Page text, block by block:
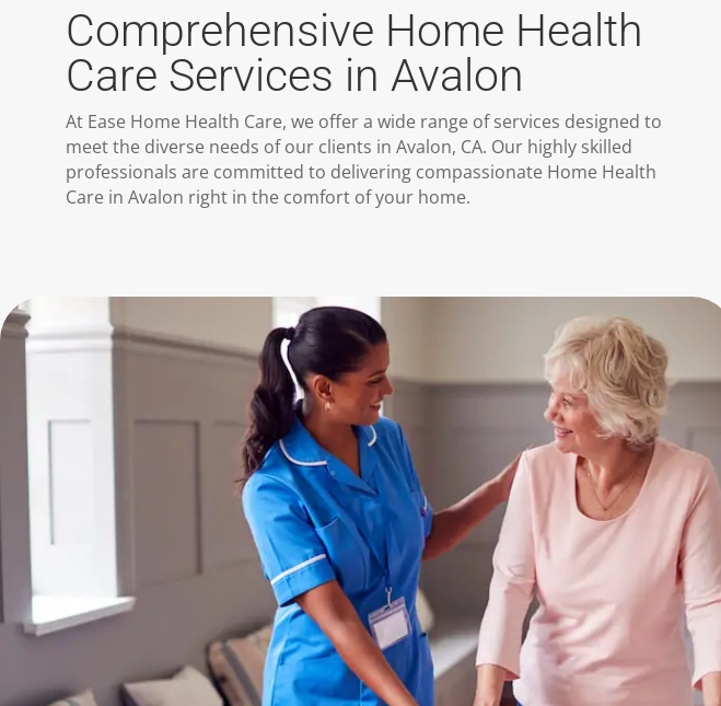
Comprehensive Home Health
Care Services in Avalon
At Ease Home Health Care, we offer a wide range of services designed to
meet the diverse needs of our clients in Avalon, CA. Our highly skilled
professionals are committed to delivering compassionate Home Health
Care in Avalon right in the comfort of your home.